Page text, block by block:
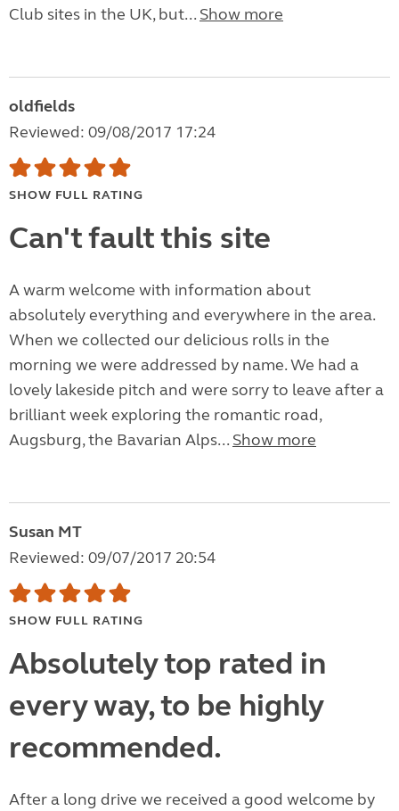
Club sites in the UK, but... Show more
oldfields
Reviewed: 09/08/2017 17:24
SHOW FULL RATING
Can't fault this site
A warm welcome with information about
absolutely everything and everywhere in the area.
When we collected our delicious rolls in the
morning we were addressed by name. We had a
lovely lakeside pitch and were sorry to leave after a
brilliant week exploring the romantic road,
Augsburg, the Bavarian Alps... Show more
Susan MT
Reviewed: 09/07/2017 20:54
SHOW FULL RATING
Absolutely top rated in
every way, to be highly
recommended.
After a long drive we received a good welcome by